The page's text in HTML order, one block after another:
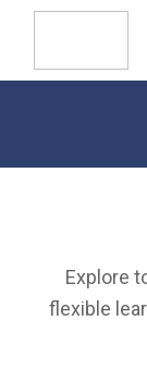
Explore
flexible